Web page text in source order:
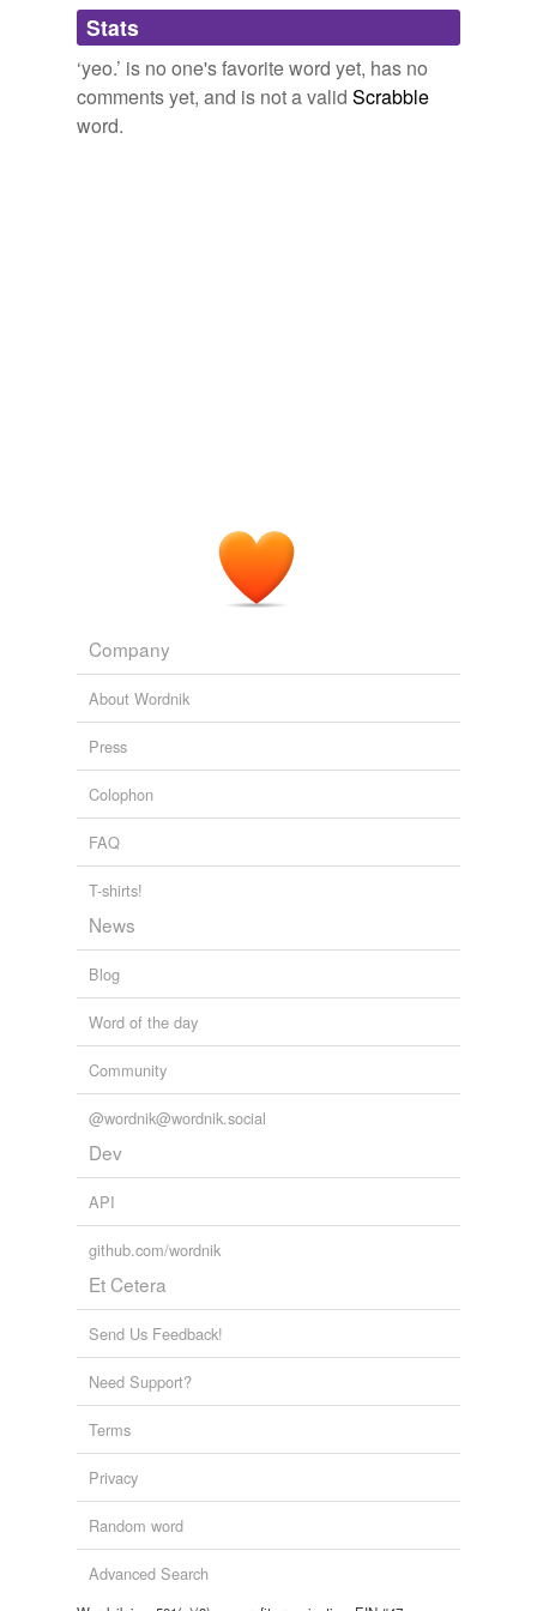
Adding tags is temporarily disabled while
we update our database.
Stats
‘yeo.’ is no one's favorite word yet, has no
comments yet, and is not a valid Scrabble
word.
Company
About Wordnik
Press
Colophon
FAQ
T-shirts!
News
Blog
Word of the day
Community
@wordnik@wordnik.social
Dev
API
github.com/wordnik
Et Cetera
Send Us Feedback!
Need Support?
Terms
Privacy
Random word
Advanced Search